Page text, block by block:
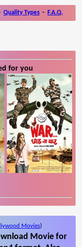
Quality Types - F.A.Q.
for you
Movies)
Movie for